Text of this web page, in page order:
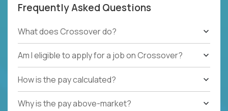
Frequently Asked Questions
What does Crossover do?
Am I eligible to apply for a job on Crossover?
How is the pay calculated?
Why is the pay above-market?